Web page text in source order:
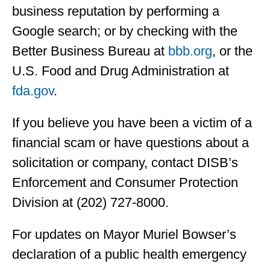
business reputation by performing a
Google search; or by checking with the
Better Business Bureau at bbb.org, or the
U.S. Food and Drug Administration at
fda.gov.
If you believe you have been a victim of a
financial scam or have questions about a
solicitation or company, contact DISB’s
Enforcement and Consumer Protection
Division at (202) 727-8000.
For updates on Mayor Muriel Bowser’s
declaration of a public health emergency